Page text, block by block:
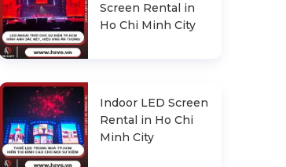
Experience In Choosing A
Reputable Conference Event
Screen Rental in
Ho Chi Minh City
Indoor LED Screen
Rental in Ho Chi
Minh City